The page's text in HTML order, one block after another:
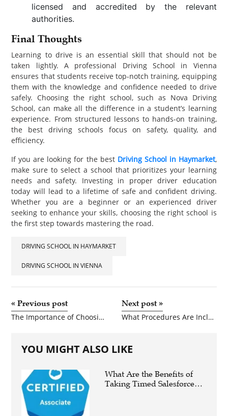
licensed and accredited by the relevant
authorities.
Final Thoughts
Learning to drive is an essential skill that should not be
taken lightly. A professional Driving School in Vienna
ensures that students receive top-notch training, equipping
them with the knowledge and confidence needed to drive
safely. Choosing the right school, such as Nova Driving
School, can make all the difference in a student’s learning
experience. From structured lessons to hands-on training,
the best driving schools focus on safety, quality, and
efficiency.
If you are looking for the best Driving School in Haymarket,
make sure to select a school that prioritizes your learning
needs and safety. Investing in proper driver education
today will lead to a lifetime of safe and confident driving.
Whether you are a beginner or an experienced driver
seeking to enhance your skills, choosing the right school is
the first step towards mastering the road.
DRIVING SCHOOL IN HAYMARKET
DRIVING SCHOOL IN VIENNA
« Previous post
The Importance of Choosing the Right Driving School for Safe and Confident Driving
Next post»
What Procedures Are Included in a Smile Makeover?
YOU MIGHT ALSO LIKE
What Are the Benefits of
Taking Timed Salesforce